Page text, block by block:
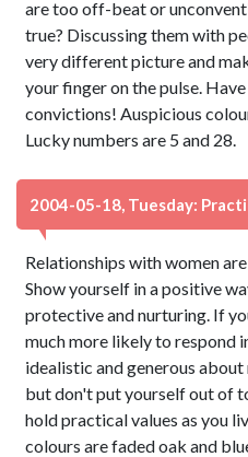
are too off-beat or
true? Discussing them with
very different picture and
your finger on the pulse.
convictions! Auspicious
Lucky numbers are 5 and 28.
2004-05-18, Tuesday:
Relationships with women
Show yourself in a positive
protective and nurturing. If
much more likely to respond
idealistic and generous about
but don't put yourself out of
hold practical values as you
colours are faded oak and